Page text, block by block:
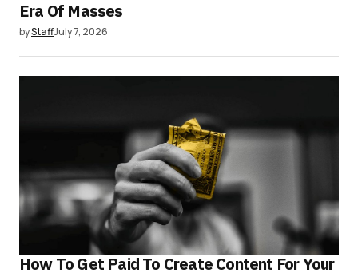
Era Of Masses
byStaffJuly 7, 2026
How To Get Paid To Create Content For Your